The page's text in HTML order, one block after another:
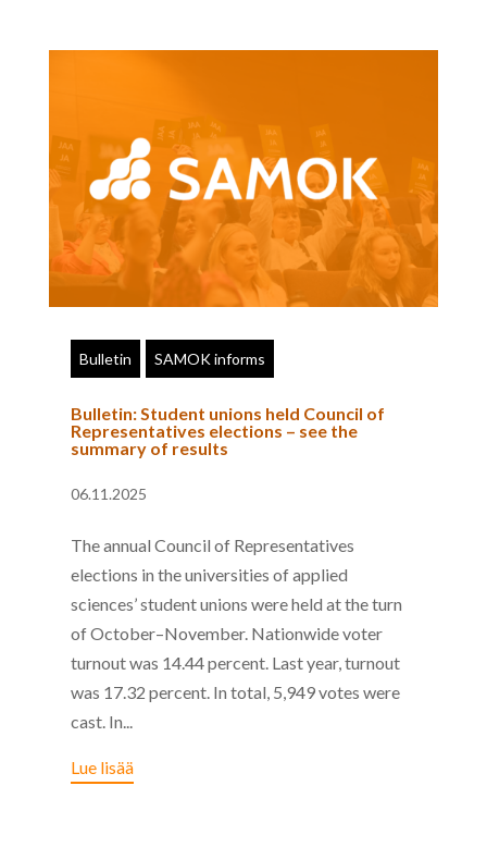
Bulletin SAMOK informs
Bulletin: Student unions held Council of
Representatives elections – see the
summary of results
06.11.2025
The annual Council of Representatives
elections in the universities of applied
sciences’ student unions were held at the turn
of October–November. Nationwide voter
turnout was 14.44 percent. Last year, turnout
was 17.32 percent. In total, 5,949 votes were
cast. In...
Lue lisää